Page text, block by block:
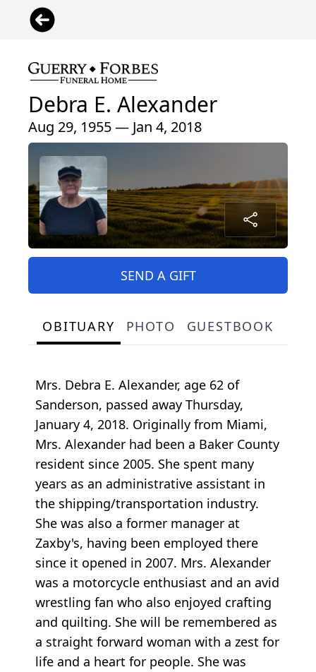
Debra E. Alexander
Aug 29, 1955 — Jan 4, 2018
SEND A GIFT
OBITUARY PHOTO GUESTBOOK
Mrs. Debra E. Alexander, age 62 of
Sanderson, passed away Thursday,
January 4, 2018. Originally from Miami,
Mrs. Alexander had been a Baker County
resident since 2005. She spent many
years as an administrative assistant in
the shipping/transportation industry.
She was also a former manager at
Zaxby's, having been employed there
since it opened in 2007. Mrs. Alexander
was a motorcycle enthusiast and an avid
wrestling fan who also enjoyed crafting
and quilting. She will be remembered as
a straight forward woman with a zest for
life and a heart for people. She was